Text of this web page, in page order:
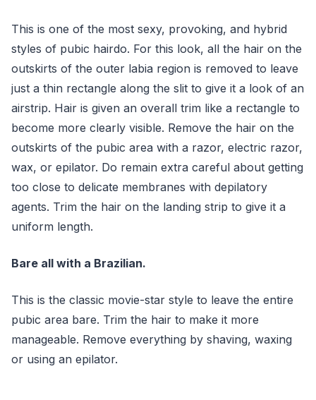
This is one of the most sexy, provoking, and hybrid
styles of pubic hairdo. For this look, all the hair on the
outskirts of the outer labia region is removed to leave
just a thin rectangle along the slit to give it a look of an
airstrip. Hair is given an overall trim like a rectangle to
become more clearly visible. Remove the hair on the
outskirts of the pubic area with a razor, electric razor,
wax, or epilator. Do remain extra careful about getting
too close to delicate membranes with depilatory
agents. Trim the hair on the landing strip to give it a
uniform length.
Bare all with a Brazilian.
This is the classic movie-star style to leave the entire
pubic area bare. Trim the hair to make it more
manageable. Remove everything by shaving, waxing
or using an epilator.